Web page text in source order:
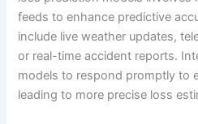
feeds to enhance predictive
include live weather updates,
or real-time accident reports.
models to respond promptly to
leading to more precise loss